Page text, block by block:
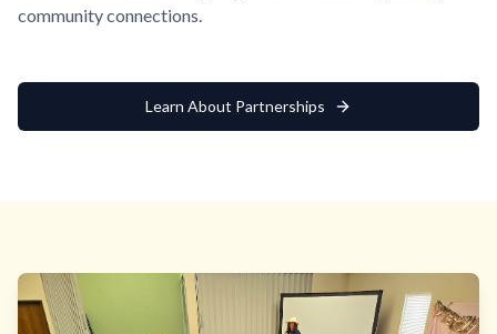
community connections.
Learn About Partnerships